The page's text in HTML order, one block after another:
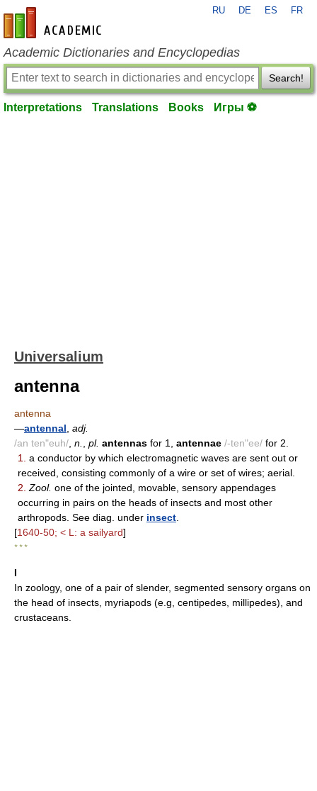
en-academic.com
RU DE ES FR
Academic Dictionaries and Encyclopedias
Search!
Interpretations Translations Books Игры ⚽
Universalium
antenna
antenna
—antennal adj.
/an ten"euh/ n. pl. antennas for 1, antennae /-ten"ee/ for 2.
1.
a conductor by which electromagnetic waves are sent out or
received, consisting commonly of a wire or set of wires; aerial.
2. Zool. one of the jointed, movable, sensory appendages
occurring in pairs on the heads of insects and most other
arthropods. See diag. under insect
[1640-50; < L: a sailyard]
* * *
I
In zoology, one of a pair of slender, segmented sensory organs on
the head of insects, myriapods (e.g, centipedes, millipedes), and
crustaceans.